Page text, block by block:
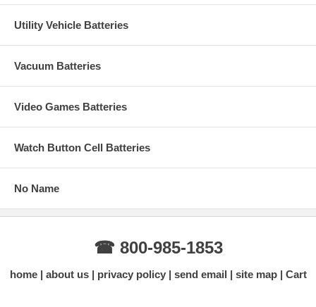
Utility Vehicle Batteries
Vacuum Batteries
Video Games Batteries
Watch Button Cell Batteries
No Name
☎ 800-985-1853
home about us privacy policy send email site map Cart